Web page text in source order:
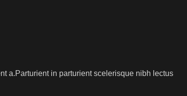
a.Parturient in parturient scelerisque nibh lectus